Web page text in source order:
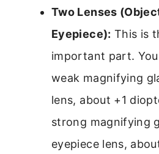
Two Lenses
Eyepiece): This is
important part.
weak magnifying
lens, about +1
strong magnifying
eyepiece lens,